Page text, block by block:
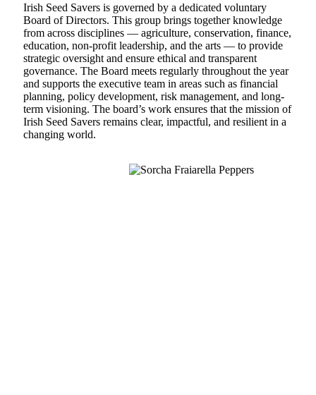
Irish Seed Savers is governed by a dedicated voluntary
Board of Directors. This group brings together knowledge
from across disciplines — agriculture, conservation, finance,
education, non-profit leadership, and the arts — to provide
strategic oversight and ensure ethical and transparent
governance. The Board meets regularly throughout the year
and supports the executive team in areas such as financial
planning, policy development, risk management, and long-
term visioning. The board’s work ensures that the mission of
Irish Seed Savers remains clear, impactful, and resilient in a
changing world.